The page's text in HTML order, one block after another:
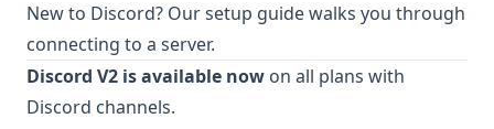
New to Discord? Our setup guide walks you through
connecting to a server.
Discord V2 is available now on all plans with
Discord channels.